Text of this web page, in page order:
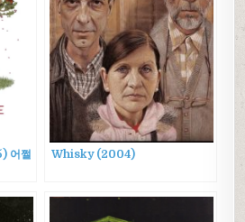
어쩔
Whisky (2004)